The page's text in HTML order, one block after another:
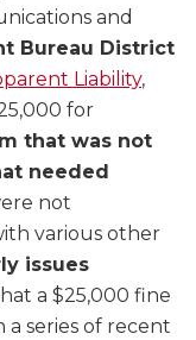
and
Bureau District
Liability,
for
that was not
needed
not
various other
issues
a $25,000 fine
a series of recent